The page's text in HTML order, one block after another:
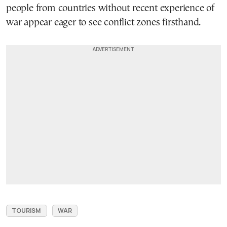
people from countries without recent experience of
war appear eager to see conflict zones firsthand.
TOURISM WAR